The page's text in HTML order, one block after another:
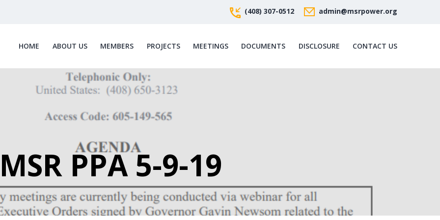
(408) 307-0512 admin@msrpower.org
HOME ABOUT US MEMBERS PROJECTS MEETINGS DOCUMENTS DISCLOSURE CONTACT US
PPA 5-9-19